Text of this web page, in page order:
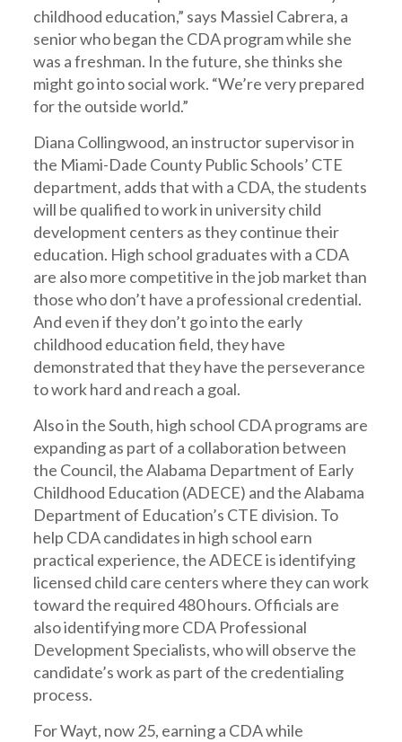
childhood education,” says Massiel Cabrera, a
senior who began the CDA program while she
was a freshman. In the future, she thinks she
might go into social work. “We’re very prepared
for the outside world.”
Diana Collingwood, an instructor supervisor in
the Miami-Dade County Public Schools’ CTE
department, adds that with a CDA, the students
will be qualified to work in university child
development centers as they continue their
education. High school graduates with a CDA
are also more competitive in the job market than
those who don’t have a professional credential.
And even if they don’t go into the early
childhood education field, they have
demonstrated that they have the perseverance
to work hard and reach a goal.
Also in the South, high school CDA programs are
expanding as part of a collaboration between
the Council, the Alabama Department of Early
Childhood Education (ADECE) and the Alabama
Department of Education’s CTE division. To
help CDA candidates in high school earn
practical experience, the ADECE is identifying
licensed child care centers where they can work
toward the required 480 hours. Officials are
also identifying more CDA Professional
Development Specialists, who will observe the
candidate’s work as part of the credentialing
process.
For Wayt, now 25, earning a CDA while